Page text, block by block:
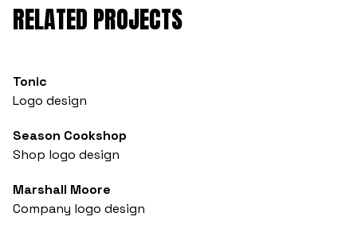
RELATED PROJECTS
Tonic
Logo design
Season Cookshop
Shop logo design
Marshall Moore
Company logo design